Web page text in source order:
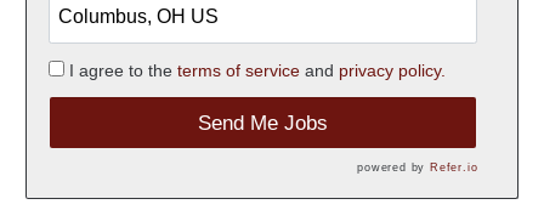
I agree to the terms of serviceand privacy policy.
Send Me Jobs
powered by Refer.io